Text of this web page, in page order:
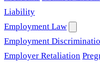
Liability
Employment Law
Employment
Employer Retaliation